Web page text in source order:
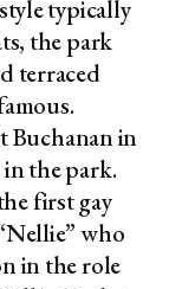
typically
the park
terraced
Buchanan in
the park.
first gay
who
in the role